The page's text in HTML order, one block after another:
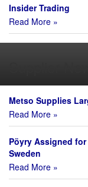
Insider Trading
Read More »
Metso Supplies
Read More »
Pöyry Assigned
Sweden
Read More »